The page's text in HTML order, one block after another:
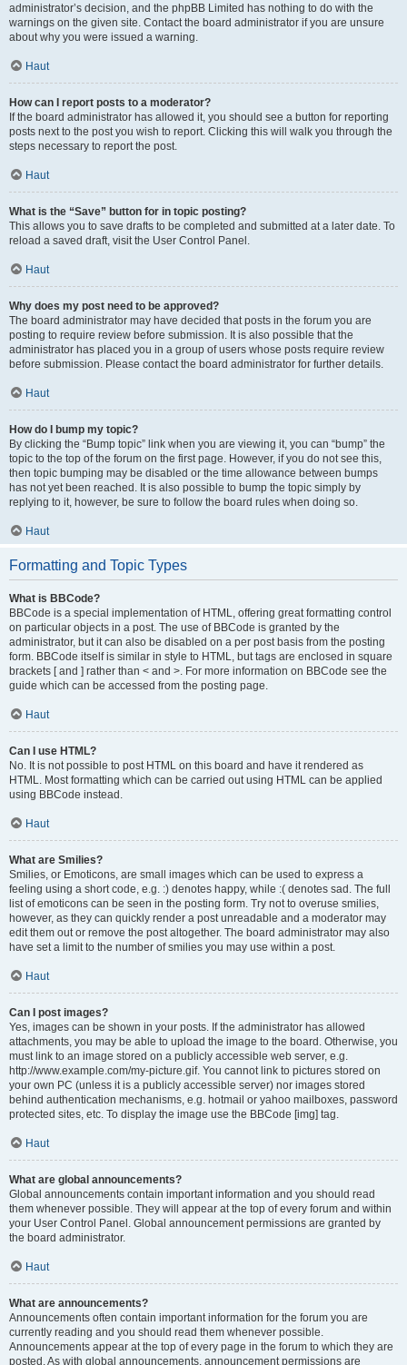
administrator’s decision, and the phpBB Limited has nothing to do with the
warnings on the given site. Contact the board administrator if you are unsure
about why you were issued a warning.
Haut
How can I report posts to a moderator?
If the board administrator has allowed it, you should see a button for reporting
posts next to the post you wish to report. Clicking this will walk you through the
steps necessary to report the post.
Haut
What is the “Save” button for in topic posting?
This allows you to save drafts to be completed and submitted at a later date. To
reload a saved draft, visit the User Control Panel.
Haut
Why does my post need to be approved?
The board administrator may have decided that posts in the forum you are
posting to require review before submission. It is also possible that the
administrator has placed you in a group of users whose posts require review
before submission. Please contact the board administrator for further details.
Haut
How do I bump my topic?
By clicking the “Bump topic” link when you are viewing it, you can “bump” the
topic to the top of the forum on the first page. However, if you do not see this,
then topic bumping may be disabled or the time allowance between bumps
has not yet been reached. It is also possible to bump the topic simply by
replying to it, however, be sure to follow the board rules when doing so.
Haut
Formatting and Topic Types
What is BBCode?
BBCode is a special implementation of HTML, offering great formatting control
on particular objects in a post. The use of BBCode is granted by the
administrator, but it can also be disabled on a per post basis from the posting
form. BBCode itself is similar in style to HTML, but tags are enclosed in square
brackets [ and ] rather than < and >. For more information on BBCode see the
guide which can be accessed from the posting page.
Haut
Can I use HTML?
No. It is not possible to post HTML on this board and have it rendered as
HTML. Most formatting which can be carried out using HTML can be applied
using BBCode instead.
Haut
What are Smilies?
Smilies, or Emoticons, are small images which can be used to express a
feeling using a short code, e.g. :) denotes happy, while :( denotes sad. The full
list of emoticons can be seen in the posting form. Try not to overuse smilies,
however, as they can quickly render a post unreadable and a moderator may
edit them out or remove the post altogether. The board administrator may also
have set a limit to the number of smilies you may use within a post.
Haut
Can I post images?
Yes, images can be shown in your posts. If the administrator has allowed
attachments, you may be able to upload the image to the board. Otherwise, you
must link to an image stored on a publicly accessible web server, e.g.
http://www.example.com/my-picture.gif. You cannot link to pictures stored on
your own PC (unless it is a publicly accessible server) nor images stored
behind authentication mechanisms, e.g. hotmail or yahoo mailboxes, password
protected sites, etc. To display the image use the BBCode [img] tag.
Haut
What are global announcements?
Global announcements contain important information and you should read
them whenever possible. They will appear at the top of every forum and within
your User Control Panel. Global announcement permissions are granted by
the board administrator.
Haut
What are announcements?
Announcements often contain important information for the forum you are
currently reading and you should read them whenever possible.
Announcements appear at the top of every page in the forum to which they are
posted. As with global announcements, announcement permissions are